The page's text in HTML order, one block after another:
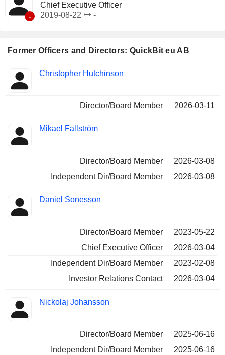
Former Officers and Directors: QuickBit eu AB
Insider
Positions
Christopher Hutchinson
Director/Board Member 2026-03-11
Mikael Fallström
Director/Board Member
2026-03-08
Independent Dir/Board Member
2026-03-08
Daniel Sonesson
Director/Board Member
2023-05-22
Chief Executive Officer
2026-03-04
Independent Dir/Board Member
2023-02-08
Investor Relations Contact
2026-03-04
Nickolaj Johansson
Director/Board Member
2025-06-16
Independent Dir/Board Member
2025-06-16
-
Chief Executive Officer
2019-08-22
-